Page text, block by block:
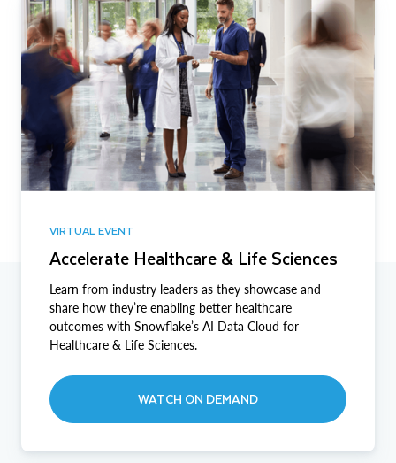
VIRTUAL EVENT
Accelerate Healthcare & Life Sciences
Learn from industry leaders as they showcase and
share how they’re enabling better healthcare
outcomes with Snowflake’s AI Data Cloud for
Healthcare & Life Sciences.
WATCH ON DEMAND